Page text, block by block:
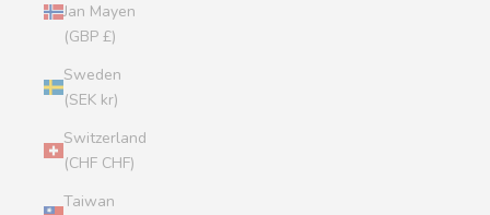
Jan Mayen
(GBP £)
Sweden
(SEK kr)
Switzerland
(CHF CHF)
Taiwan